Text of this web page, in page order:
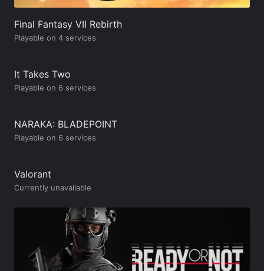
Final Fantasy VII Rebirth
Playable on 4 services
It Takes Two
Playable on 6 services
NARAKA: BLADEPOINT
Playable on 6 services
Valorant
Currently unavailable